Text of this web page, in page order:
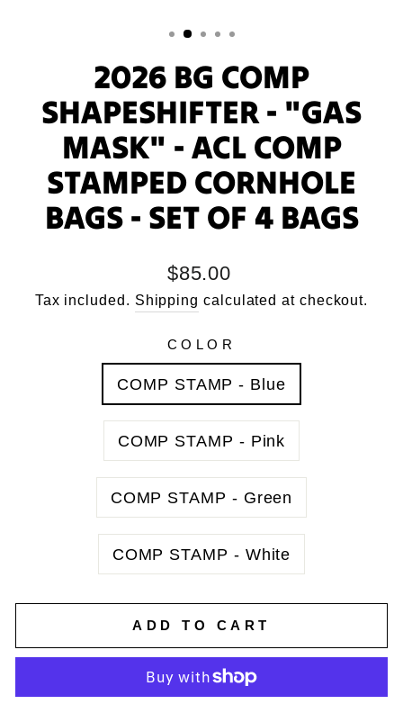
2026 BG COMP
SHAPESHIFTER - "GAS
MASK" - ACL COMP
STAMPED CORNHOLE
BAGS - SET OF 4 BAGS
Regular
price
$85.00
Tax included. Shipping calculated at checkout.
COLOR
COMP STAMP - Blue
COMP STAMP - Pink
COMP STAMP - Green
COMP STAMP - White
ADD TO CART